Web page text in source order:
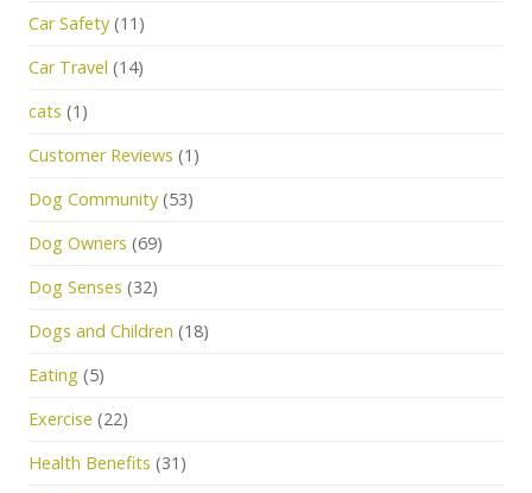
Car Safety (11)
Car Travel (14)
cats (1)
Customer Reviews (1)
Dog Community (53)
Dog Owners (69)
Dog Senses (32)
Dogs and Children (18)
Eating (5)
Exercise (22)
Health Benefits (31)